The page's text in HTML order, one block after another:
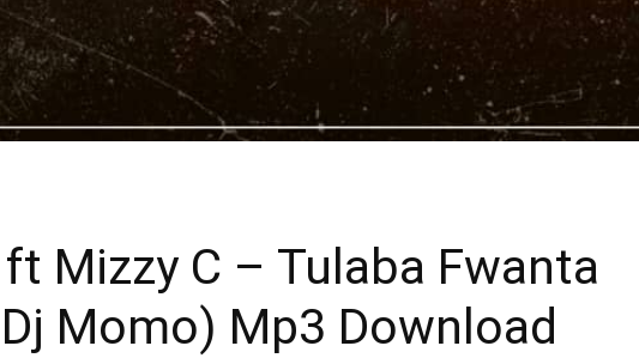
Mizzy C – Tulaba Fwanta
Momo) Mp3 Download